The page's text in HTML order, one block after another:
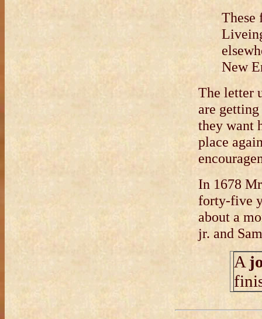
These
New
The letter
are
they want
place
In 1678
forty-five
about a
jr. and
A